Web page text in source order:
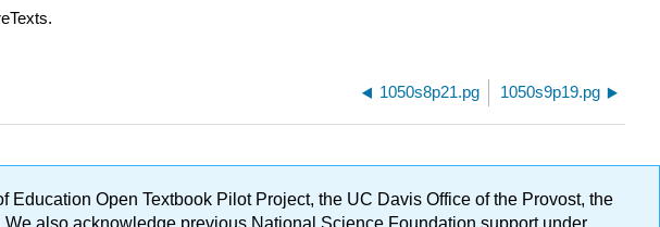
1050s8p21.pg 1050s9p19.pg
Education Open Textbook Pilot Project, the UC Davis Office of the Provost, the
also acknowledge previous National Science Foundation support under